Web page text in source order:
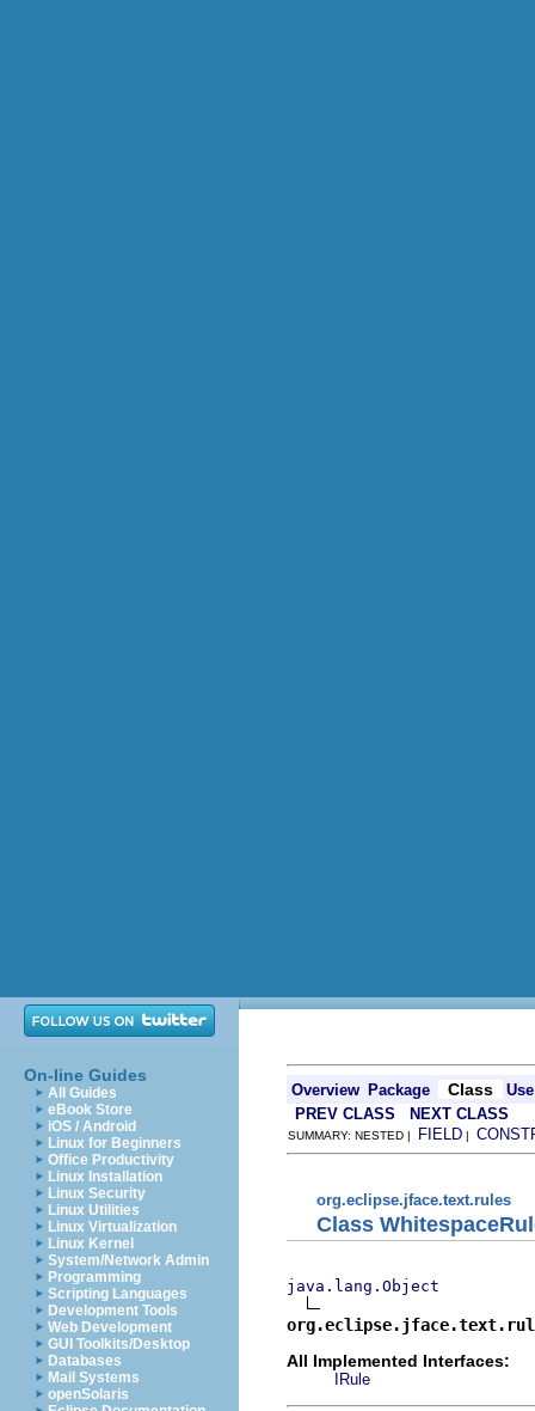
On-line Guides
All Guides
eBook Store
iOS / Android
Linux for Beginners
Office Productivity
Linux Installation
Linux Security
Linux Utilities
Linux Virtualization
Linux Kernel
System/Network Admin
Programming
Scripting Languages
Development Tools
Web Development
GUI Toolkits/Desktop
Databases
Mail Systems
openSolaris
Overview Package Class
Use
PREV CLASS
NEXT CLASS
SUMMARY: NESTED | FIELD |
org.eclipse.jface.text.rules
Class
java.lang.Object
All Implemented Interfaces:
IRule